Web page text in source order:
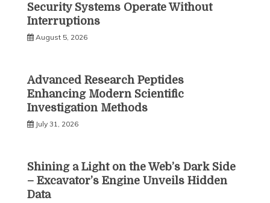
Security Systems Operate Without
Interruptions
August 5, 2026
Advanced Research Peptides
Enhancing Modern Scientific
Investigation Methods
July 31, 2026
Shining a Light on the Web’s Dark Side
– Excavator’s Engine Unveils Hidden
Data